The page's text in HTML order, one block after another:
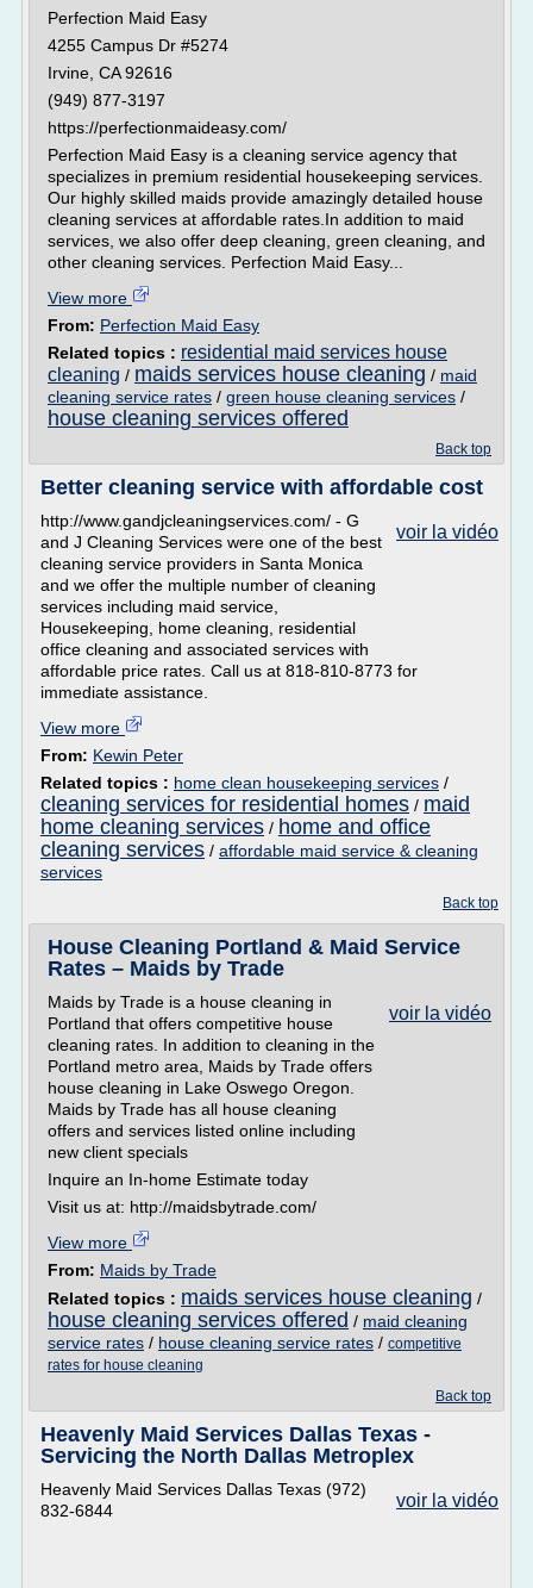
Perfection Maid Easy
4255 Campus Dr #5274
Irvine, CA 92616
(949) 877-3197
https://perfectionmaideasy.com/
Perfection Maid Easy is a cleaning service agency that
specializes in premium residential housekeeping services.
Our highly skilled maids provide amazingly detailed house
cleaning services at affordable rates.In addition to maid
services, we also offer deep cleaning, green cleaning, and
other cleaning services. Perfection Maid Easy...
View more
From: Perfection Maid Easy
Related topics : residential maid services house
cleaning / maids services house cleaning / maid
cleaning service rates / green house cleaning services /
house cleaning services offered
Back top
Better cleaning service with affordable cost
voir la vidéo
http://www.gandjcleaningservices.com/ - G
and J Cleaning Services were one of the best
cleaning service providers in Santa Monica
and we offer the multiple number of cleaning
services including maid service,
Housekeeping, home cleaning, residential
office cleaning and associated services with
affordable price rates. Call us at 818-810-8773 for
immediate assistance.
View more
From: Kewin Peter
Related topics : home clean housekeeping services /
cleaning services for residential homes / maid
home cleaning services / home and office
cleaning services / affordable maid service & cleaning
services
Back top
House Cleaning Portland & Maid Service
Rates – Maids by Trade
voir la vidéo
Maids by Trade is a house cleaning in
Portland that offers competitive house
cleaning rates. In addition to cleaning in the
Portland metro area, Maids by Trade offers
house cleaning in Lake Oswego Oregon.
Maids by Trade has all house cleaning
offers and services listed online including
new client specials
Inquire an In-home Estimate today
Visit us at: http://maidsbytrade.com/
View more
From: Maids by Trade
Related topics : maids services house cleaning /
house cleaning services offered / maid cleaning
service rates / house cleaning service rates / competitive
rates for house cleaning
Back top
Heavenly Maid Services Dallas Texas -
Servicing the North Dallas Metroplex
voir la vidéo
Heavenly Maid Services Dallas Texas (972)
832-6844